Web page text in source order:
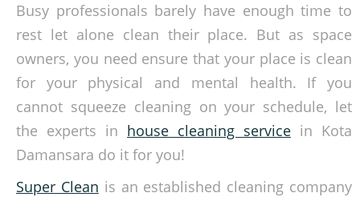
Busy professionals barely have enough time to
rest let alone clean their place. But as space
owners, you need ensure that your place is clean
for your physical and mental health. If you
cannot squeeze cleaning on your schedule, let
the experts in house cleaning service in Kota
Damansara do it for you!
Super Clean is an established cleaning company